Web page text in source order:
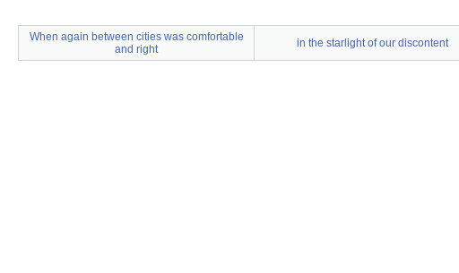
When again between cities was comfortable
and right
in the starlight of our discontent